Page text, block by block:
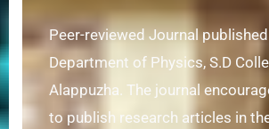
Peer-reviewed Journal
Department of Physics, S.D
Alappuzha. The journal
to publish research articles in